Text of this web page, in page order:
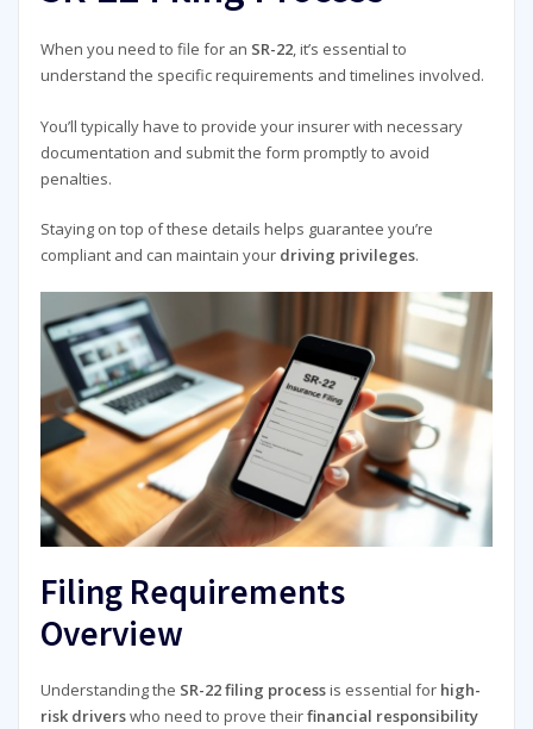
When you need to file for an SR-22, it’s essential to
understand the specific requirements and timelines involved.
You’ll typically have to provide your insurer with necessary
documentation and submit the form promptly to avoid
penalties.
Staying on top of these details helps guarantee you’re
compliant and can maintain your driving privileges.
Filing Requirements
Overview
Understanding the SR-22 filing processis essential for high-
risk driverswho need to prove theirfinancial responsibility